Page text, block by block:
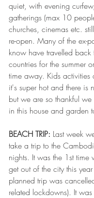
quiet, with evening
gatherings (max 10
churches, cinemas etc.
re-open. Many of the ex-
know have travelled back
countries for the summer
time away. Kids activities
it's super hot and there is
but we are so thankful
in this house and garden
BEACH TRIP: Last week
take a trip to the
nights. It was the 1st
get out of the city this
planned trip was
related lockdowns). It was